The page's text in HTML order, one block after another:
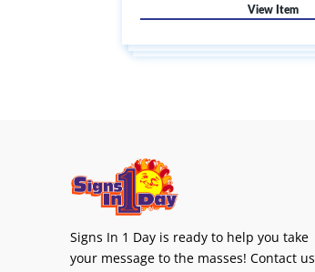
Signs In 1 Day is ready to help you take
your message to the masses! Contact us